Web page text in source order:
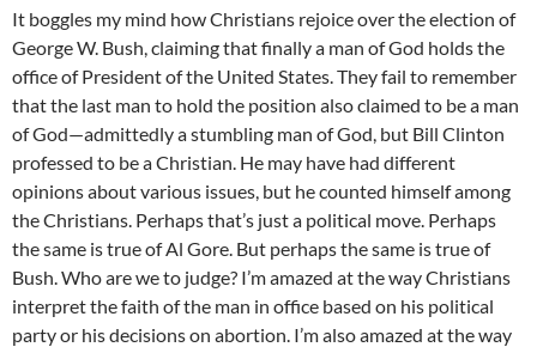
It boggles my mind how Christians rejoice over the election of
George W. Bush, claiming that finally a man of God holds the
office of President of the United States. They fail to remember
that the last man to hold the position also claimed to be a man
of God—admittedly a stumbling man of God, but Bill Clinton
professed to be a Christian. He may have had different
opinions about various issues, but he counted himself among
the Christians. Perhaps that’s just a political move. Perhaps
the same is true of Al Gore. But perhaps the same is true of
Bush. Who are we to judge? I’m amazed at the way Christians
interpret the faith of the man in office based on his political
party or his decisions on abortion. I’m also amazed at the way